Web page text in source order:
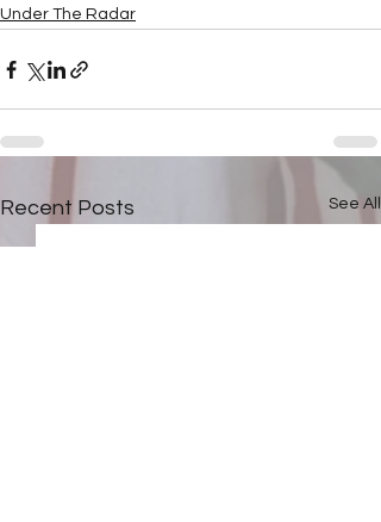
Under The Radar
Recent Posts See All